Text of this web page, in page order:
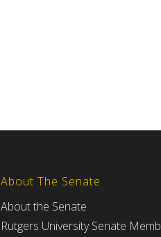
About The Senate
About the Senate
Rutgers University Senate